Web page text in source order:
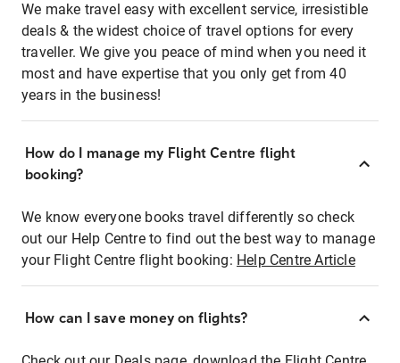
We make travel easy with excellent service, irresistible
deals & the widest choice of travel options for every
traveller. We give you peace of mind when you need it
most and have expertise that you only get from 40
years in the business!
How do I manage my Flight Centre flight
booking?
We know everyone books travel differently so check
out our Help Centre to find out the best way to manage
your Flight Centre flight booking: Help Centre Article
How can I save money on flights?